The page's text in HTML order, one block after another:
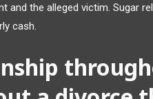
and the alleged victim. Sugar
cash.